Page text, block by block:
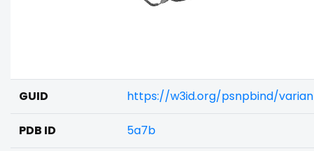
GUID https://w3id.org/psnpbind/
PDB ID 5a7b